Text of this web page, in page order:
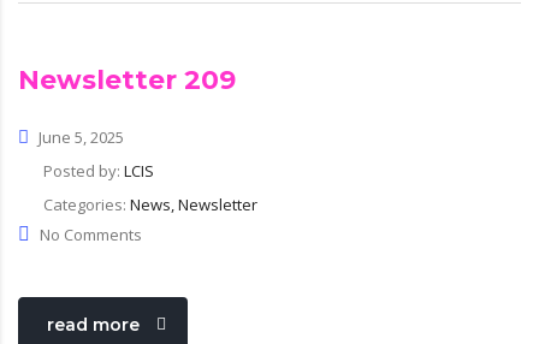
Newsletter 209
June 5, 2025
Posted by: LCIS
Categories: News, Newsletter
No Comments
read more